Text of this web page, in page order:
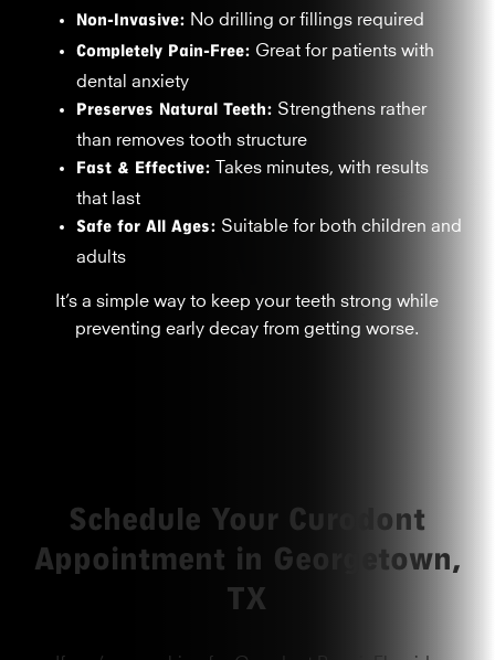
Non-Invasive: No drilling or fillings required
Completely Pain-Free: Great for patients with
dental anxiety
Preserves Natural Teeth: Strengthens rather
than removes tooth structure
Fast & Effective: Takes minutes, with results
that last
Safe for All Ages: Suitable for both children and
adults
It’s a simple way to keep your teeth strong while
preventing early decay from getting worse.
Schedule Your Curodont
Appointment in Georgetown,
TX